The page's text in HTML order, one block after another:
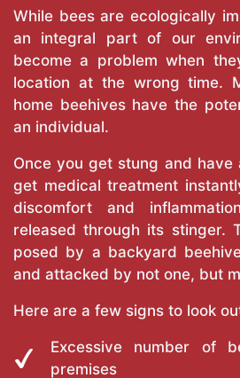
While bees are ecologically
an integral part of our
become a problem when
location at the wrong time.
home beehives have the
an individual.
Once you get stung and have
get medical treatment
discomfort and
released through its stinger.
posed by a backyard
and attacked by not one, but
Here are a few signs to look
Excessive number of
premises